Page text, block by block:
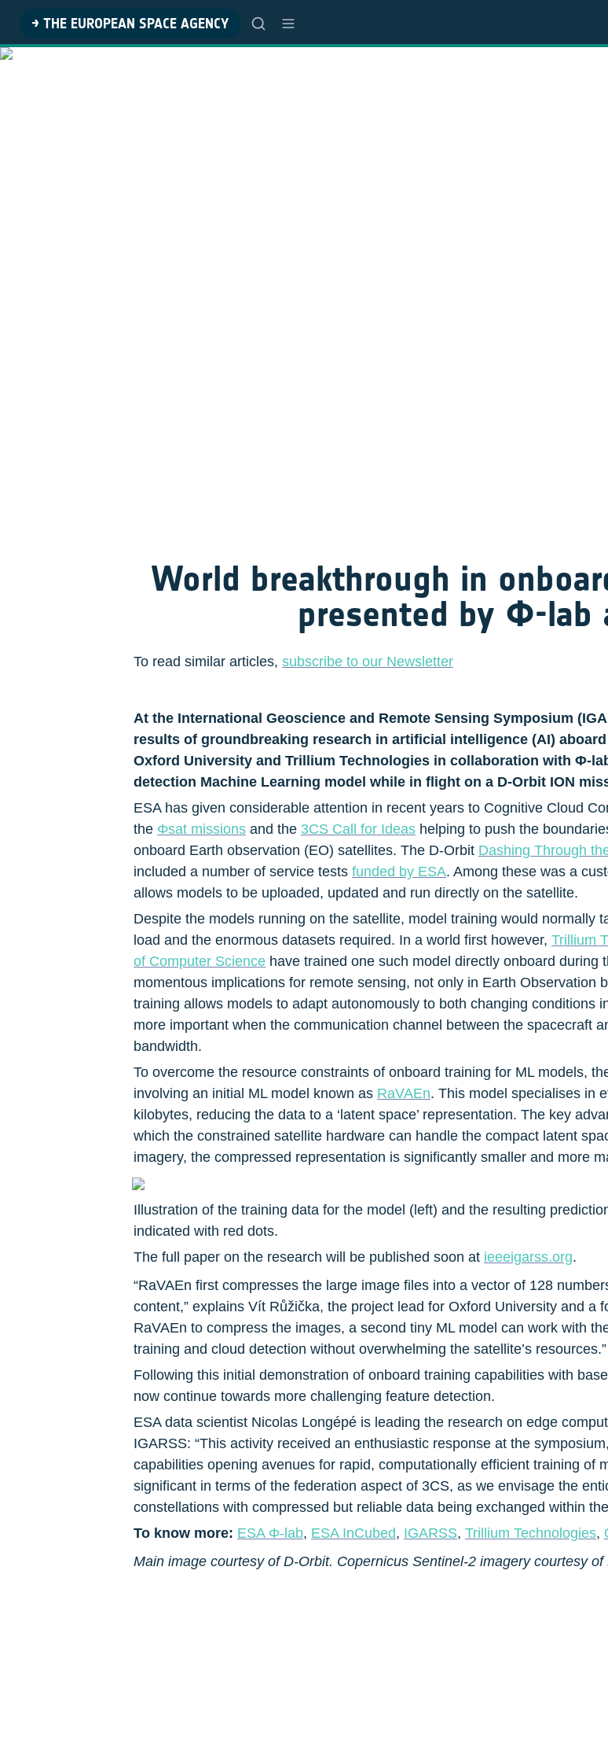
→ THE EUROPEAN SPACE AGENCY
World breakthrough in
presented by Φ-lab
To read similar articles, subscribe to our Newsletter
At the International Geoscience and Remote Sensing Symposium
results of groundbreaking research in artificial intelligence (AI)
Oxford University and Trillium Technologies in collaboration with Φ-
detection Machine Learning model while in flight on a D-Orbit ION
ESA has given considerable attention in recent years to Cognitive Cloud
the Φsat missions and the 3CS Call for Ideas helping to push the
onboard Earth observation (EO) satellites. The D-Orbit Dashing Through
included a number of service tests funded by ESA. Among these was a
allows models to be uploaded, updated and run directly on the satellite.
Despite the models running on the satellite, model training would normally
load and the enormous datasets required. In a world first however, Trillium
of Computer Science have trained one such model directly onboard
momentous implications for remote sensing, not only in Earth Observation
training allows models to adapt autonomously to both changing conditions
more important when the communication channel between the spacecraft
bandwidth.
To overcome the resource constraints of onboard training for ML models,
involving an initial ML model known as RaVAEn. This model specialises in
kilobytes, reducing the data to a ‘latent space’ representation. The key
which the constrained satellite hardware can handle the compact latent
imagery, the compressed representation is significantly smaller and more
Illustration of the training data for the model (left) and the resulting
indicated with red dots.
The full paper on the research will be published soon at ieeeigarss.org.
“RaVAEn first compresses the large image files into a vector of 128
content,” explains Vít Růžička, the project lead for Oxford University and a
RaVAEn to compress the images, a second tiny ML model can work with
training and cloud detection without overwhelming the satellite’s resources.”
Following this initial demonstration of onboard training capabilities with
now continue towards more challenging feature detection.
ESA data scientist Nicolas Longépé is leading the research on edge
IGARSS: “This activity received an enthusiastic response at the
capabilities opening avenues for rapid, computationally efficient training of
significant in terms of the federation aspect of 3CS, as we envisage the
constellations with compressed but reliable data being exchanged within
To know more: ESA Φ-lab, ESA InCubed, IGARSS, Trillium Technologies,
Main image courtesy of D-Orbit. Copernicus Sentinel-2 imagery courtesy